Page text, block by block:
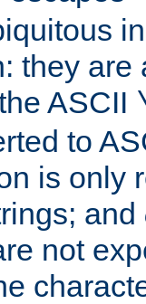
they are
ASCII
to
is only
and
not